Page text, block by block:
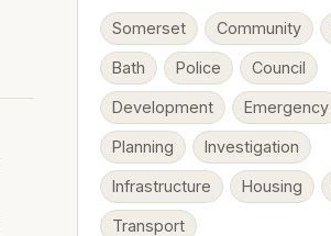
Somerset Community
Bath Police Council
Development Emergency
Planning Investigation
Infrastructure Housing
Transport